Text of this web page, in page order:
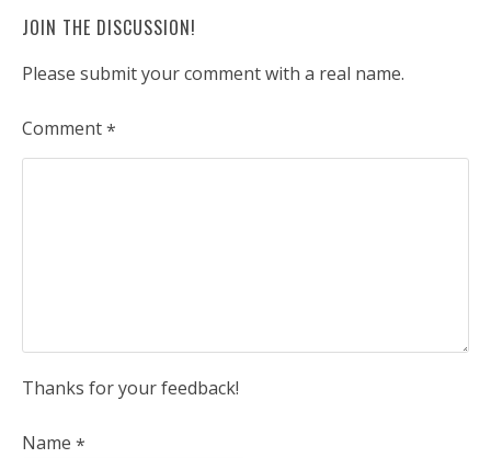
JOIN THE DISCUSSION!
Please submit your comment with a real name.
Comment*
Thanks for your feedback!
Name *